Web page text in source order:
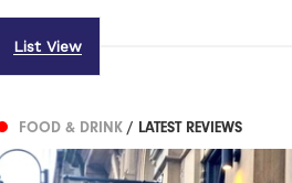
List View
FOOD & DRINK / LATEST REVIEWS